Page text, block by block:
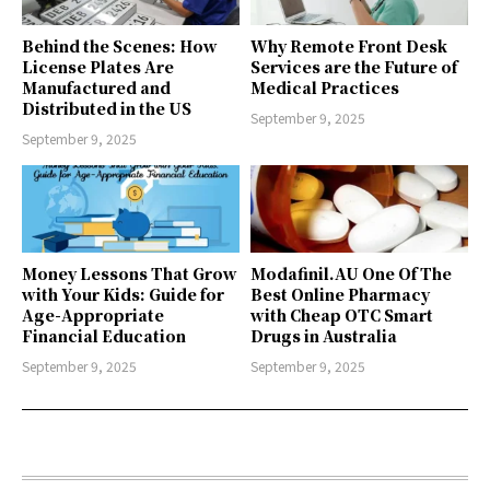
Behind the Scenes: How
License Plates Are
Manufactured and
Distributed in the US
September 9, 2025
Why Remote Front Desk
Services are the Future of
Medical Practices
September 9, 2025
Money Lessons That Grow
with Your Kids: Guide for
Age-Appropriate
Financial Education
September 9, 2025
Modafinil.AU One Of The
Best Online Pharmacy
with Cheap OTC Smart
Drugs in Australia
September 9, 2025